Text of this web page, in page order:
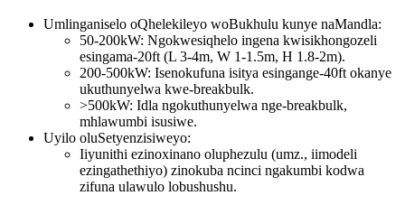
Umlinganiselo oQhelekileyo woBukhulu kunye naMandla:
50-200kW: Ngokwesiqhelo ingena kwisikhongozeli
esingama-20ft (L 3-4m, W 1-1.5m, H 1.8-2m).
200-500kW: Isenokufuna isitya esingange-40ft okanye
ukuthunyelwa kwe-breakbulk.
>500kW: Idla ngokuthunyelwa nge-breakbulk,
mhlawumbi isusiwe.
Uyilo oluSetyenzisiweyo:
Iiyunithi ezinoxinano oluphezulu (umz., iimodeli
ezingathethiyo) zinokuba ncinci ngakumbi kodwa
zifuna ulawulo lobushushu.